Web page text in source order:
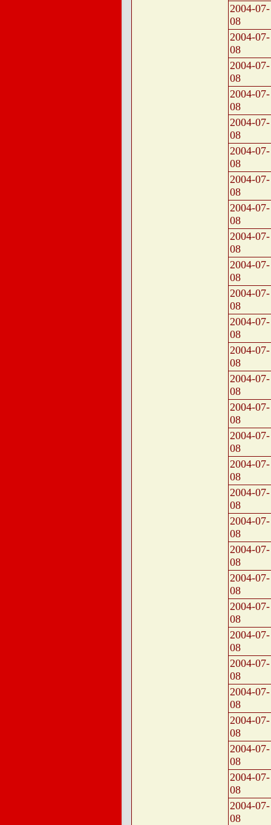
2004-07-
08
2004-07-
08
2004-07-
08
2004-07-
08
2004-07-
08
2004-07-
08
2004-07-
08
2004-07-
08
2004-07-
08
2004-07-
08
2004-07-
08
2004-07-
08
2004-07-
08
2004-07-
08
2004-07-
08
2004-07-
08
2004-07-
08
2004-07-
08
2004-07-
08
2004-07-
08
2004-07-
08
2004-07-
08
2004-07-
08
2004-07-
08
2004-07-
08
2004-07-
08
2004-07-
08
2004-07-
08
2004-07-
08